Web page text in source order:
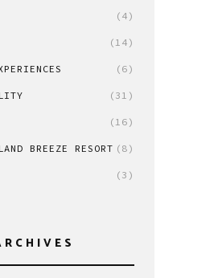
(4)
(14)
(6)
(31)
(16)
BREEZE RESORT (8)
(3)